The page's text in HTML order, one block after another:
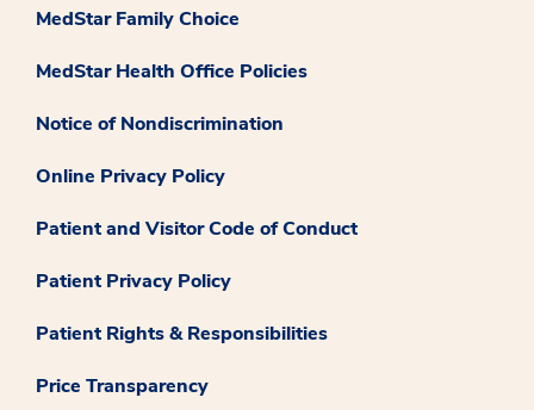
MedStar Family Choice
MedStar Health Office Policies
Notice of Nondiscrimination
Online Privacy Policy
Patient and Visitor Code of Conduct
Patient Privacy Policy
Patient Rights & Responsibilities
Price Transparency